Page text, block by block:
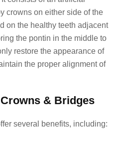
crowns on either side of the
on the healthy teeth adjacent
the pontin in the middle to
restore the appearance of
the proper alignment of
& Bridges
several benefits, including: